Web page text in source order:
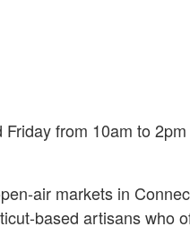
from 10am to
air markets in
based artisans who